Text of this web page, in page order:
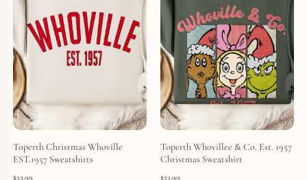
Toperth Christmas Whoville
EST.1957 Sweatshirts
$33.99
Toperth Whovillee & Co. Est. 1957
Christmas Sweatshirt
$33.99